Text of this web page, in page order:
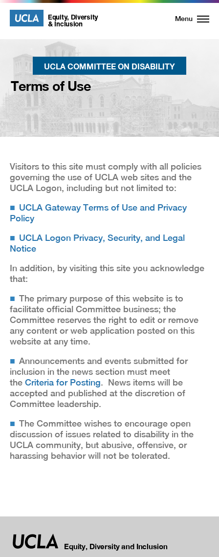
UCLA
Equity,
Diversity
and
Inclusion
Homepage
UCLA
Equity, Diversity
& Inclusion Menu
UCLA COMMITTEE ON DISABILITY
Terms of Use
Visitors to this site must comply with all policies
governing the use of UCLA web sites and the
UCLA Logon, including but not limited to:
UCLA Gateway Terms of Use and Privacy
Policy
UCLA Logon Privacy, Security, and Legal
Notice
In addition, by visiting this site you acknowledge
that:
The primary purpose of this website is to
facilitate official Committee business; the
Committee reserves the right to edit or remove
any content or web application posted on this
website at any time.
Announcements and events submitted for
inclusion in the news section must meet
the Criteria for Posting. News items will be
accepted and published at the discretion of
Committee leadership.
The Committee wishes to encourage open
discussion of issues related to disability in the
UCLA community, but abusive, offensive, or
harassing behavior will not be tolerated.
Equity, Diversity and Inclusion